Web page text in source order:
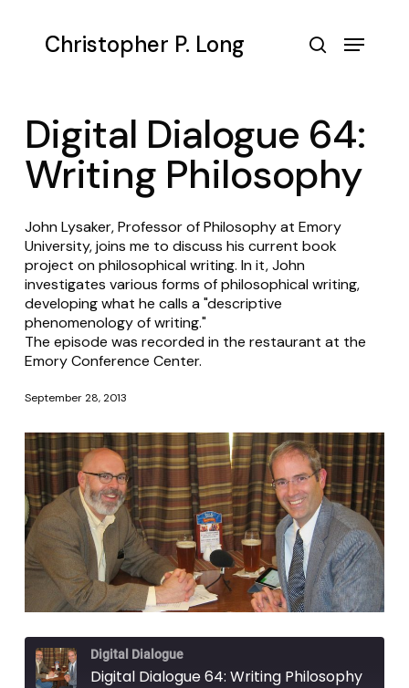
Christopher P. Long Menu
Digital Dialogue 64:
Writing Philosophy
John Lysaker, Professor of Philosophy at Emory
University, joins me to discuss his current book
project on philosophical writing. In it, John
investigates various forms of philosophical writing,
developing what he calls a "descriptive
phenomenology of writing."
The episode was recorded in the restaurant at the
Emory Conference Center.
September 28, 2013
Digital Dialogue
Digital Dialogue 64: Writing Philosophy